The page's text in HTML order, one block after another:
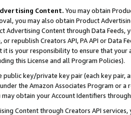
Content. You may obtain
you may also obtain Product
Advertising Content through Data Feeds,
or republish Creators API, PA API or Data
is your responsibility to ensure that your
this License and all Program Policies).
public key/private key pair (each key pair,
the Amazon Associates Program or
may obtain your Account Identifiers
Content through Creators API